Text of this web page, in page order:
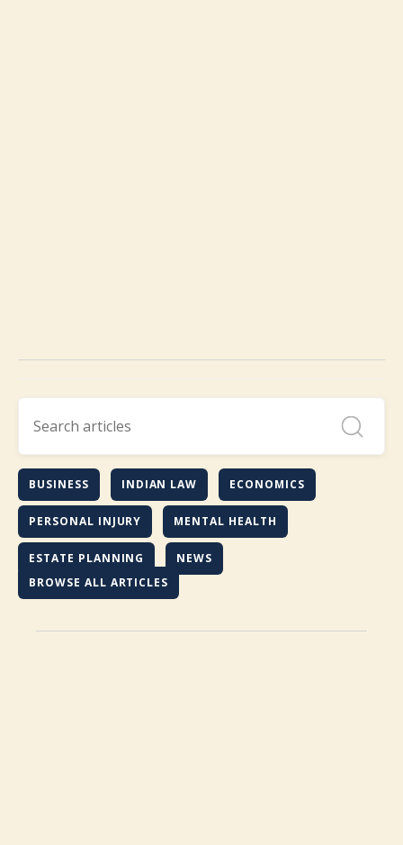
BUSINESS INDIAN LAW ECONOMICS
PERSONAL INJURY MENTAL HEALTH
ESTATE PLANNING
NEWS
BROWSE ALL ARTICLES